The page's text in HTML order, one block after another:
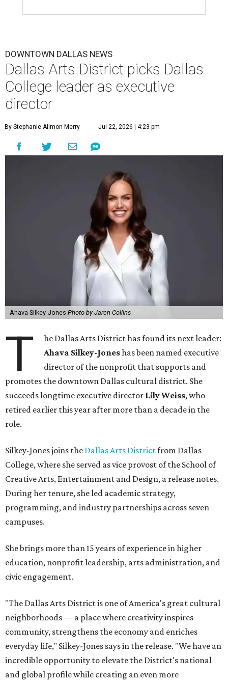
DOWNTOWN DALLAS NEWS
Dallas Arts District picks Dallas
College leader as executive
director
By Stephanie Allmon Merry Jul 22, 2026 | 4:23 pm
Ahava Silkey-Jones Photo by Jaren Collins
T
he Dallas Arts District has found its next leader:
Ahava Silkey-Joneshas been named executive
director of the nonprofit that supports and
promotes the downtown Dallas cultural district. She
succeeds longtime executive director Lily Weiss, who
retired earlier this year after more than a decade in the
role.
Silkey-Jones joins the Dallas Arts Districtfrom Dallas
College, where she served as vice provost of the School of
Creative Arts, Entertainment and Design, a release notes.
During her tenure, she led academic strategy,
programming, and industry partnerships across seven
campuses.
She brings more than 15 years of experience in higher
education, nonprofit leadership, arts administration, and
civic engagement.
"The Dallas Arts District is one of America's great cultural
neighborhoods — a place where creativity inspires
community, strengthens the economy and enriches
everyday life," Silkey-Jones says in the release. "We have an
incredible opportunity to elevate the District's national
and global profile while creating an even more